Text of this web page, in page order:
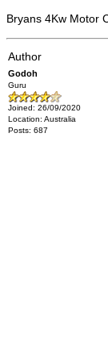
Bryans 4Kw Motor
Author
Godoh
Guru
Joined: 26/09/2020
Location: Australia
Posts: 687